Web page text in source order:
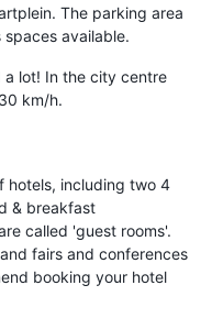
The parking area
available.
a lot! In the city centre
km/h.
hotels, including two 4
& breakfast
called 'guest rooms'.
fairs and conferences
booking your hotel